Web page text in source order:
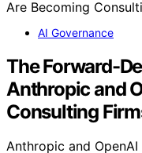
AI Governance
The Forward-
Anthropic and
Consulting
Anthropic and